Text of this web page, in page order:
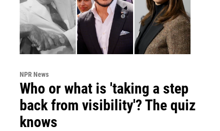
NPR News
Who or what is 'taking a step
back from visibility'? The quiz
knows